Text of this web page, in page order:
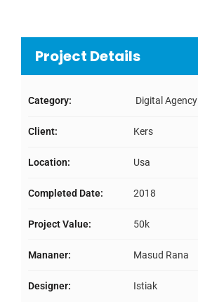
Project Details
Category: Digital Agency
Client: Kers
Location: Usa
Completed Date: 2018
Project Value: 50k
Mananer: Masud Rana
Designer: Istiak